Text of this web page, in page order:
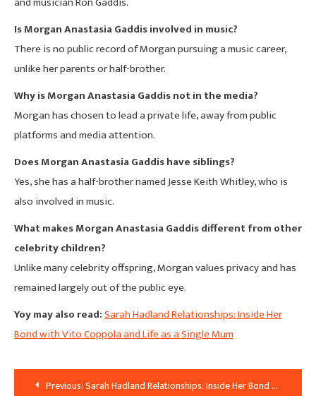
Is Morgan Anastasia Gaddis involved in music?
There is no public record of Morgan pursuing a music career,
unlike her parents or half-brother.
Why is Morgan Anastasia Gaddis not in the media?
Morgan has chosen to lead a private life, away from public
platforms and media attention.
Does Morgan Anastasia Gaddis have siblings?
Yes, she has a half-brother named Jesse Keith Whitley, who is
also involved in music.
What makes Morgan Anastasia Gaddis different from other
celebrity children?
Unlike many celebrity offspring, Morgan values privacy and has
remained largely out of the public eye.
Yoy may also read:Sarah Hadland Relationships: Inside Her
Bond with Vito Coppola and Life as a Single Mum
PostPrevious:Sarah Hadland Relationships: Inside Her Bond with Vito Coppola and Life as a Single Mum